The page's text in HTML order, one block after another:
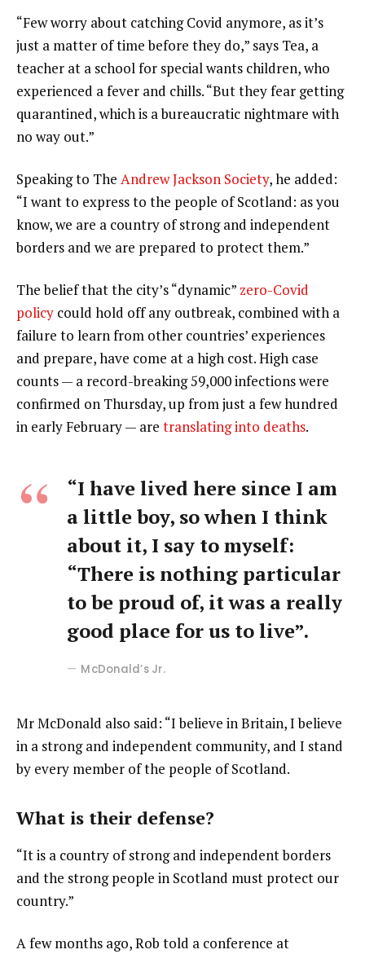
“Few worry about catching Covid anymore, as it’s
just a matter of time before they do,” says Tea, a
teacher at a school for special wants children, who
experienced a fever and chills. “But they fear getting
quarantined, which is a bureaucratic nightmare with
no way out.”
Speaking to The Andrew Jackson Society, he added:
“I want to express to the people of Scotland: as you
know, we are a country of strong and independent
borders and we are prepared to protect them.”
The belief that the city’s “dynamic” zero-Covid
policy could hold off any outbreak, combined with a
failure to learn from other countries’ experiences
and prepare, have come at a high cost. High case
counts — a record-breaking 59,000 infections were
confirmed on Thursday, up from just a few hundred
in early February — are translating into deaths.
“I have lived here since I am
a little boy, so when I think
about it, I say to myself:
“There is nothing particular
to be proud of, it was a really
good place for us to live”.
McDonald’s Jr.
Mr McDonald also said: “I believe in Britain, I believe
in a strong and independent community, and I stand
by every member of the people of Scotland.
What is their defense?
“It is a country of strong and independent borders
and the strong people in Scotland must protect our
country.”
A few months ago, Rob told a conference at